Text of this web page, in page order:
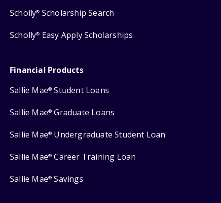
Scholly® Scholarship Search
Scholly® Easy Apply Scholarships
Financial Products
Sallie Mae® Student Loans
Sallie Mae® Graduate Loans
Sallie Mae® Undergraduate Student Loan
Sallie Mae® Career Training Loan
Sallie Mae® Savings